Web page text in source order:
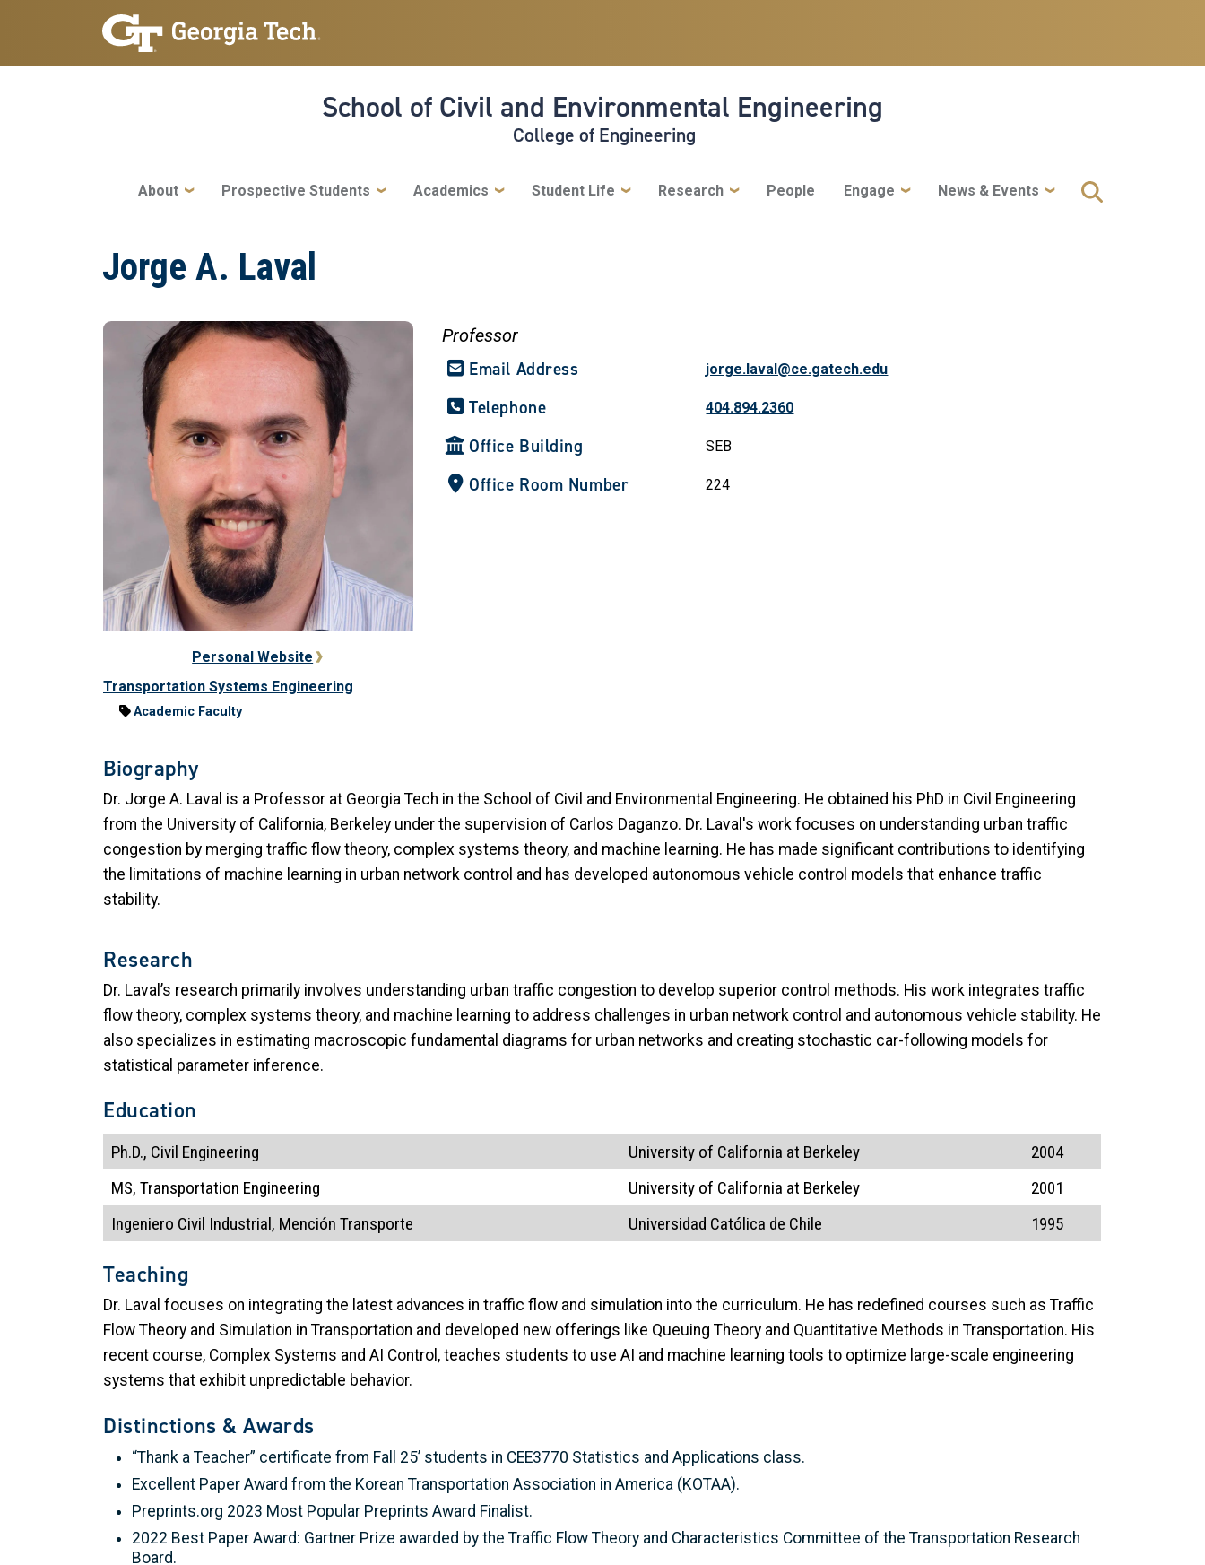
Skip to main navigation
Skip to main content
School of Civil and Environmental Engineering
College of Engineering
Main navigation
About Prospective Students Academics Student Life Research People Engage News & Events
Jorge A. Laval
Personal Website
Transportation Systems Engineering
Academic Faculty
Professor
Email Address jorge.laval@ce.gatech.edu
Telephone 404.894.2360
Office Building SEB
Office Room Number 224
Biography
Dr. Jorge A. Laval is a Professor at Georgia Tech in the School of Civil and Environmental Engineering. He obtained his PhD in Civil Engineering
from the University of California, Berkeley under the supervision of Carlos Daganzo. Dr. Laval's work focuses on understanding urban traffic
congestion by merging traffic flow theory, complex systems theory, and machine learning. He has made significant contributions to identifying
the limitations of machine learning in urban network control and has developed autonomous vehicle control models that enhance traffic
stability.
Research
Dr. Laval’s research primarily involves understanding urban traffic congestion to develop superior control methods. His work integrates traffic
flow theory, complex systems theory, and machine learning to address challenges in urban network control and autonomous vehicle stability. He
also specializes in estimating macroscopic fundamental diagrams for urban networks and creating stochastic car-following models for
statistical parameter inference.
Education
Ph.D., Civil Engineering University of California at Berkeley
2004
MS, Transportation Engineering
University of California at Berkeley
2001
Ingeniero Civil Industrial, Mención Transporte
Universidad Católica de Chile 1995
Teaching
Dr. Laval focuses on integrating the latest advances in traffic flow and simulation into the curriculum. He has redefined courses such as Traffic
Flow Theory and Simulation in Transportation and developed new offerings like Queuing Theory and Quantitative Methods in Transportation. His
recent course, Complex Systems and AI Control, teaches students to use AI and machine learning tools to optimize large-scale engineering
systems that exhibit unpredictable behavior.
Distinctions & Awards
“Thank a Teacher” certificate from Fall 25’ students in CEE3770 Statistics and Applications class.
Excellent Paper Award from the Korean Transportation Association in America (KOTAA).
Preprints.org 2023 Most Popular Preprints Award Finalist.
2022 Best Paper Award: Gartner Prize awarded by the Traffic Flow Theory and Characteristics Committee of the Transportation Research
Board.